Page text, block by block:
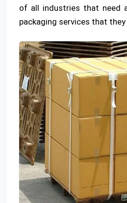
of all industries that need
packaging services that they